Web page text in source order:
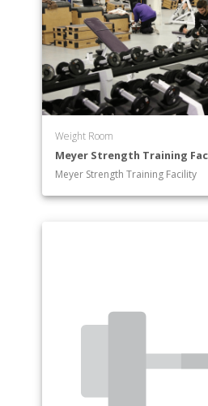
International Relations
International Relations
Government
Kinesiology: Exercise
Kinesiology: Physical
Latin American Studies
Mathematics & Statistics
Medieval & Early Modern
Music (BA)
Psychology Specialist
Weight Room
Meyer Strength Training
Meyer Strength Training Facility